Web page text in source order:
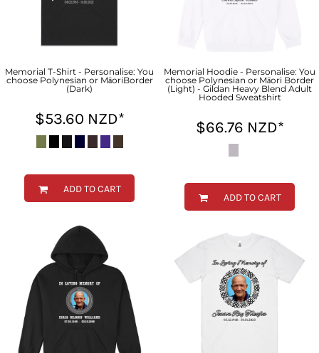
Memorial T-Shirt - Personalise: You
choose Polynesian or MāoriBorder
(Dark)
$53.60 NZD*
ADD TO CART
Memorial Hoodie - Personalise: You
choose Polynesian or Māori Border
(Light) - Gildan Heavy Blend Adult
Hooded Sweatshirt
$66.76 NZD*
ADD TO CART